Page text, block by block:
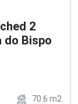
2
do Bispo
70.6 m2